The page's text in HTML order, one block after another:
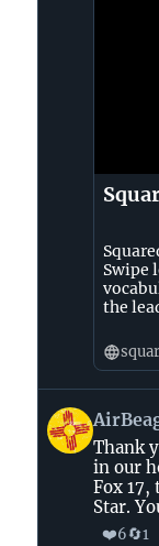
Swipe
the
View
post
AirBeagle
Bluesky
Thank
in our
Fox 17,
Star.
❤️6🔄1